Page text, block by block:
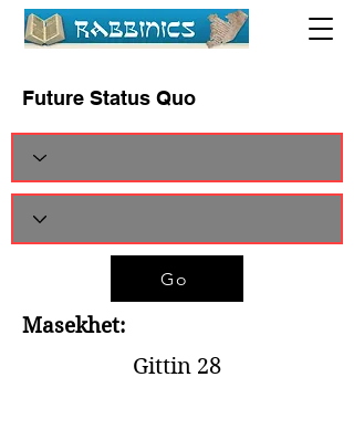
Future Status Quo
Go
Masekhet:
Gittin 28